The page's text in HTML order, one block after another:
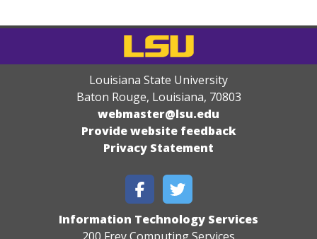
Louisiana State University
Baton Rouge, Louisiana, 70803
webmaster@lsu.edu
Provide website feedback
Privacy Statement
Information Technology Services